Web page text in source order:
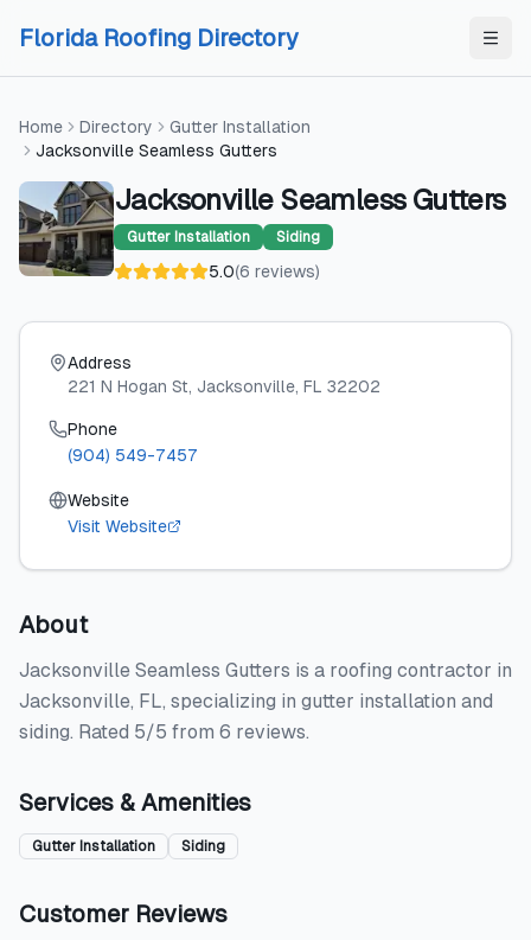
Florida Roofing Directory
Home Directory
Gutter Installation
Jacksonville Seamless Gutters
Jacksonville Seamless Gutters
Gutter Installation Siding
5.0(6 reviews)
Address
221 N Hogan St, Jacksonville, FL 32202
Phone
(904) 549-7457
Website
Visit Website
About
Jacksonville Seamless Gutters is a roofing contractor in
Jacksonville, FL, specializing in gutter installation and
siding. Rated 5/5 from 6 reviews.
Services & Amenities
Gutter Installation Siding
Customer Reviews